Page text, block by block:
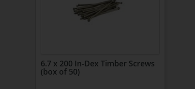
6.7 x 200 In-Dex Timber Screws
(box of 50)